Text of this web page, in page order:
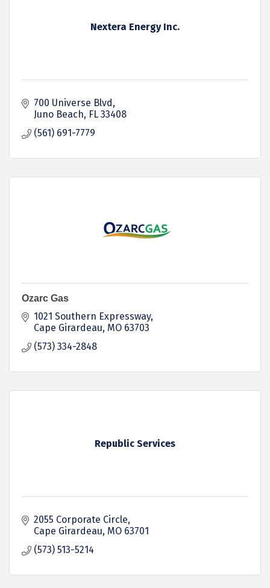
Nextera Energy Inc.
700 Universe Blvd
Juno Beach FL 33408
(561) 691-7779
Ozarc Gas
1021 Southern Expressway
Cape Girardeau MO 63703
(573) 334-2848
Republic Services
2055 Corporate Circle
Cape Girardeau MO 63701
(573) 513-5214